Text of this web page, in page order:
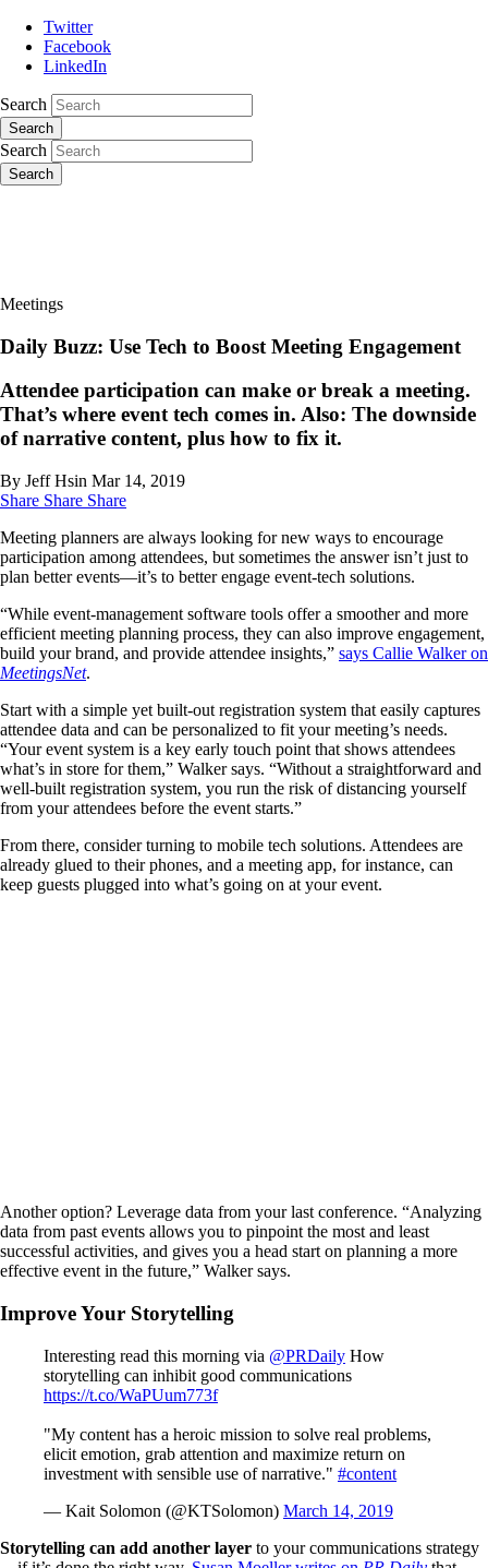
Twitter
Facebook
LinkedIn
Search
Search
Search
Search
Meetings
Daily Buzz: Use Tech to Boost Meeting Engagement
Attendee participation can make or break a meeting.
That’s where event tech comes in. Also: The downside
of narrative content, plus how to fix it.
By Jeff Hsin Mar 14, 2019
Share Share Share
Meeting planners are always looking for new ways to encourage
participation among attendees, but sometimes the answer isn’t just to
plan better events—it’s to better engage event-tech solutions.
“While event-management software tools offer a smoother and more
efficient meeting planning process, they can also improve engagement,
build your brand, and provide attendee insights,” says Callie Walker on
MeetingsNet.
Start with a simple yet built-out registration system that easily captures
attendee data and can be personalized to fit your meeting’s needs.
“Your event system is a key early touch point that shows attendees
what’s in store for them,” Walker says. “Without a straightforward and
well-built registration system, you run the risk of distancing yourself
from your attendees before the event starts.”
From there, consider turning to mobile tech solutions. Attendees are
already glued to their phones, and a meeting app, for instance, can
keep guests plugged into what’s going on at your event.
Another option? Leverage data from your last conference. “Analyzing
data from past events allows you to pinpoint the most and least
successful activities, and gives you a head start on planning a more
effective event in the future,” Walker says.
Improve Your Storytelling
Interesting read this morning via @PRDaily How
storytelling can inhibit good communications
https://t.co/WaPUum773f
"My content has a heroic mission to solve real problems,
elicit emotion, grab attention and maximize return on
investment with sensible use of narrative." #content
— Kait Solomon (@KTSolomon) March 14, 2019
Storytelling can add another layer to your communications strategy